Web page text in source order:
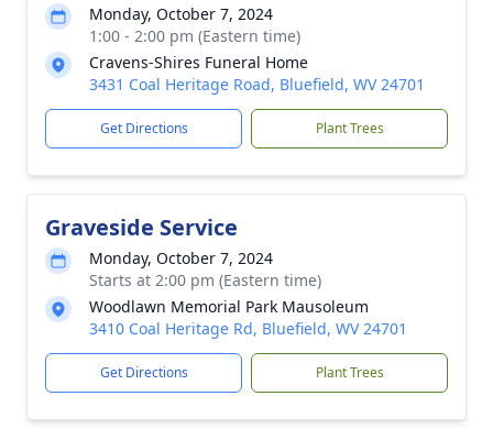
Monday, October 7, 2024
1:00 - 2:00 pm (Eastern time)
Cravens-Shires Funeral Home
3431 Coal Heritage Road, Bluefield, WV 24701
Get Directions Plant Trees
Graveside Service
Monday, October 7, 2024
Starts at 2:00 pm (Eastern time)
Woodlawn Memorial Park Mausoleum
3410 Coal Heritage Rd, Bluefield, WV 24701
Get Directions Plant Trees